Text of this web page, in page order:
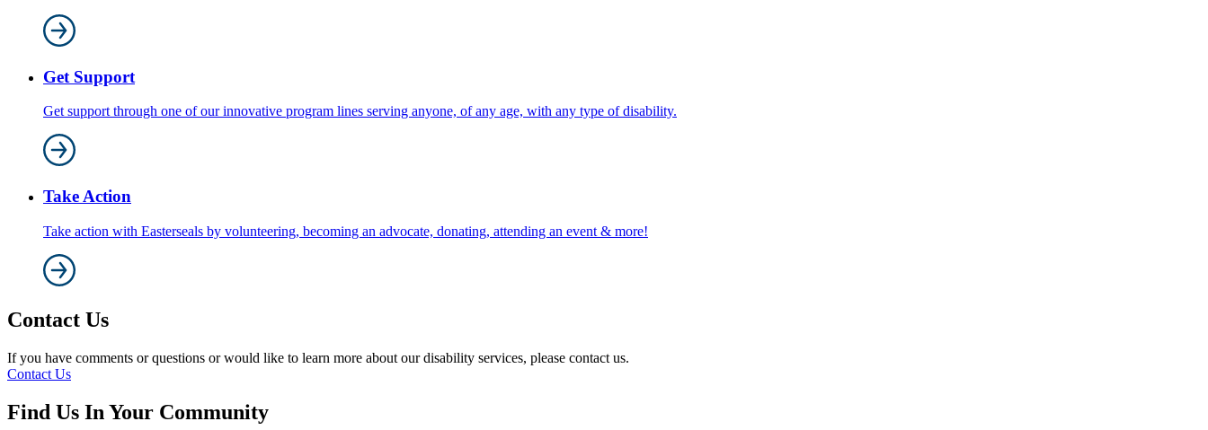
Get Support
Get support through one of our innovative program lines serving anyone, of any age, with any type of disability.
Take Action
Take action with Easterseals by volunteering, becoming an advocate, donating, attending an event & more!
Contact Us
If you have comments or questions or would like to learn more about our disability services, please contact us.
Contact Us
Find Us In Your Community